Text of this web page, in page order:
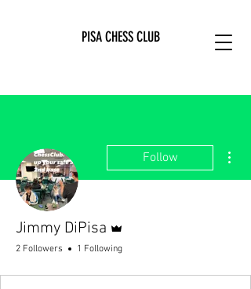
PISA CHESS CLUB
Follow
Jimmy DiPisa
2 Followers 1 Following